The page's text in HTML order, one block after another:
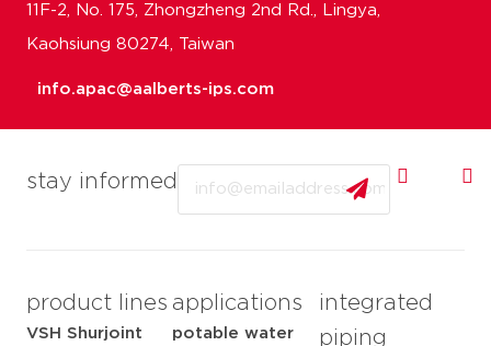
stay informed
product lines
VSH Shurjoint
applications
potable water
integrated
piping
11F-2, No. 175, Zhongzheng 2nd Rd., Lingya,
Kaohsiung 80274, Taiwan
info.apac@aalberts-ips.com